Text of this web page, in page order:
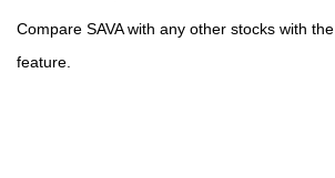
Compare SAVA with any other stocks with the
feature.